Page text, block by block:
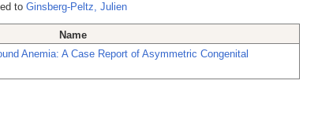
to Ginsberg-Peltz, Julien
Name
Anemia: A Case Report of Asymmetric Congenital